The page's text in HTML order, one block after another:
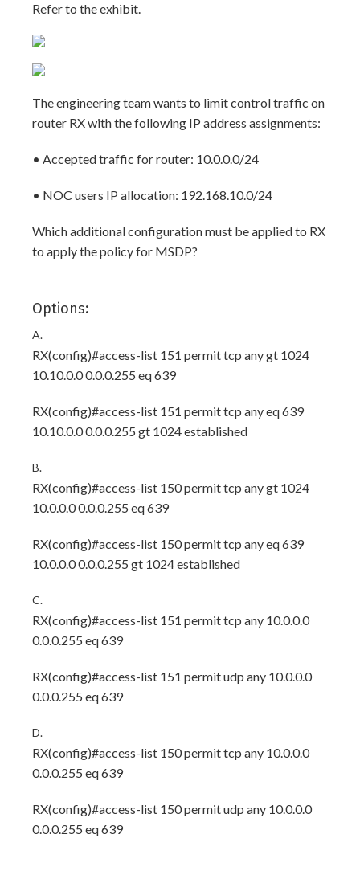
Refer to the exhibit.
The engineering team wants to limit control traffic on
router RX with the following IP address assignments:
• Accepted traffic for router: 10.0.0.0/24
• NOC users IP allocation: 192.168.10.0/24
Which additional configuration must be applied to RX
to apply the policy for MSDP?
Options:
A.
RX(config)#access-list 151 permit tcp any gt 1024
10.10.0.0 0.0.0.255 eq 639
RX(config)#access-list 151 permit tcp any eq 639
10.10.0.0 0.0.0.255 gt 1024 established
B.
RX(config)#access-list 150 permit tcp any gt 1024
10.0.0.0 0.0.0.255 eq 639
RX(config)#access-list 150 permit tcp any eq 639
10.0.0.0 0.0.0.255 gt 1024 established
C.
RX(config)#access-list 151 permit tcp any 10.0.0.0
0.0.0.255 eq 639
RX(config)#access-list 151 permit udp any 10.0.0.0
0.0.0.255 eq 639
D.
RX(config)#access-list 150 permit tcp any 10.0.0.0
0.0.0.255 eq 639
RX(config)#access-list 150 permit udp any 10.0.0.0
0.0.0.255 eq 639